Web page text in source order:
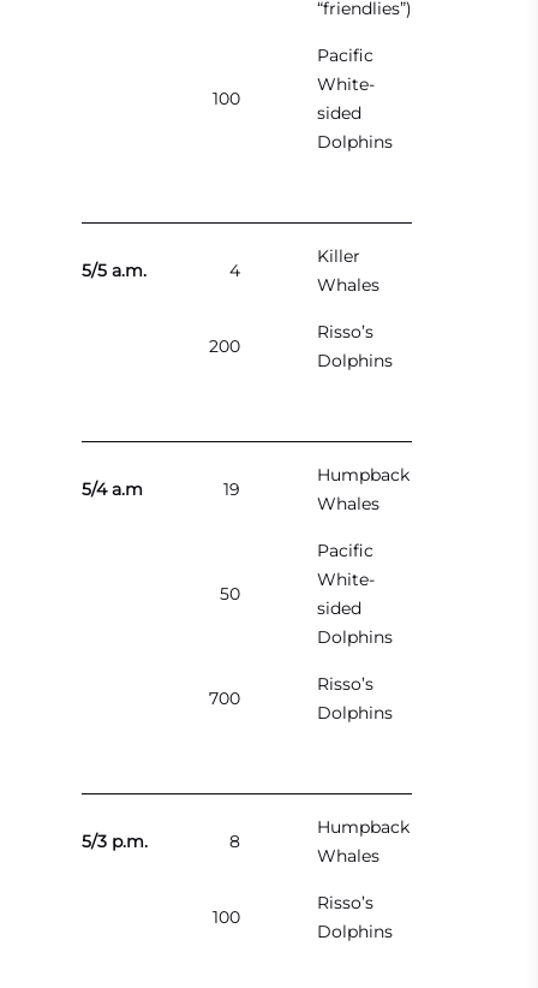
“friendlies”)
100
Pacific
White-
sided
Dolphins
5/5 a.m. 4
Killer
Whales
200
Risso’s
Dolphins
5/4 a.m 19
Humpback
Whales
50
Pacific
White-
sided
Dolphins
700
Risso’s
Dolphins
5/3 p.m. 8
Humpback
Whales
100
Risso’s
Dolphins